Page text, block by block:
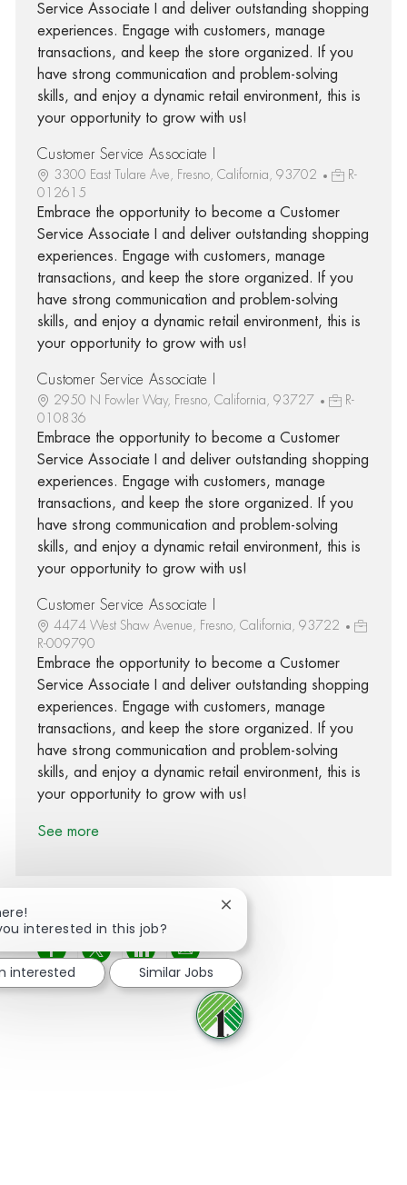
Service Associate I and deliver outstanding shopping
experiences. Engage with customers, manage
transactions, and keep the store organized. If you
have strong communication and problem-solving
skills, and enjoy a dynamic retail environment, this is
your opportunity to grow with us!
Customer Service Associate I
3300 East Tulare Ave, Fresno, California, 93702
R-
012615
Embrace the opportunity to become a Customer
Service Associate I and deliver outstanding shopping
experiences. Engage with customers, manage
transactions, and keep the store organized. If you
have strong communication and problem-solving
skills, and enjoy a dynamic retail environment, this is
your opportunity to grow with us!
Customer Service Associate I
2950 N Fowler Way, Fresno, California, 93727
R-
010836
Embrace the opportunity to become a Customer
Service Associate I and deliver outstanding shopping
experiences. Engage with customers, manage
transactions, and keep the store organized. If you
have strong communication and problem-solving
skills, and enjoy a dynamic retail environment, this is
your opportunity to grow with us!
Customer Service Associate I
4474 West Shaw Avenue, Fresno, California, 93722
R-009790
Embrace the opportunity to become a Customer
Service Associate I and deliver outstanding shopping
experiences. Engage with customers, manage
transactions, and keep the store organized. If you
have strong communication and problem-solving
skills, and enjoy a dynamic retail environment, this is
your opportunity to grow with us!
See more
Share via Facebook
Share via twitter
Share via LinkedIn
Share via email
interested in this job?
Close chatbot notification
interested Similar Jobs